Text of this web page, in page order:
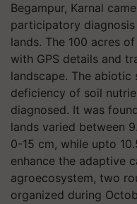
Begampur, Karnal
participatory
lands. The 100 acres
with GPS details and
landscape. The
deficiency of soil
diagnosed. It was
lands varied between
0-15 cm, while upto
enhance the adaptive
agroecosystem, two
organized during